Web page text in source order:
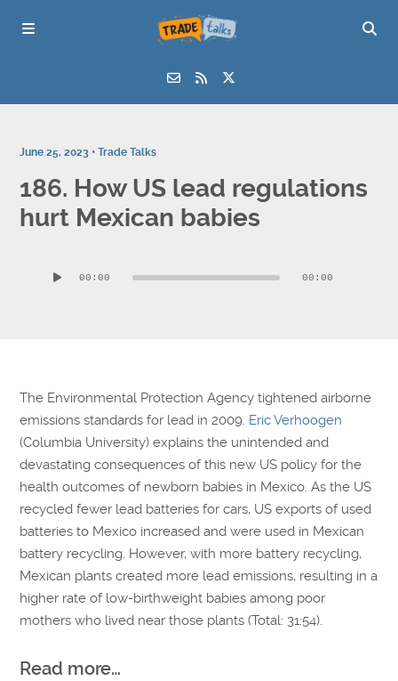
June 25, 2023 •Trade Talks
186. How US lead regulations
hurt Mexican babies
Player00:00 00:00
The Environmental Protection Agency tightened airborne
emissions standards for lead in 2009. Eric Verhoogen
(Columbia University) explains the unintended and
devastating consequences of this new US policy for the
health outcomes of newborn babies in Mexico. As the US
recycled fewer lead batteries for cars, US exports of used
batteries to Mexico increased and were used in Mexican
battery recycling. However, with more battery recycling,
Mexican plants created more lead emissions, resulting in a
higher rate of low-birthweight babies among poor
mothers who lived near those plants (Total: 31:54).
Read more…